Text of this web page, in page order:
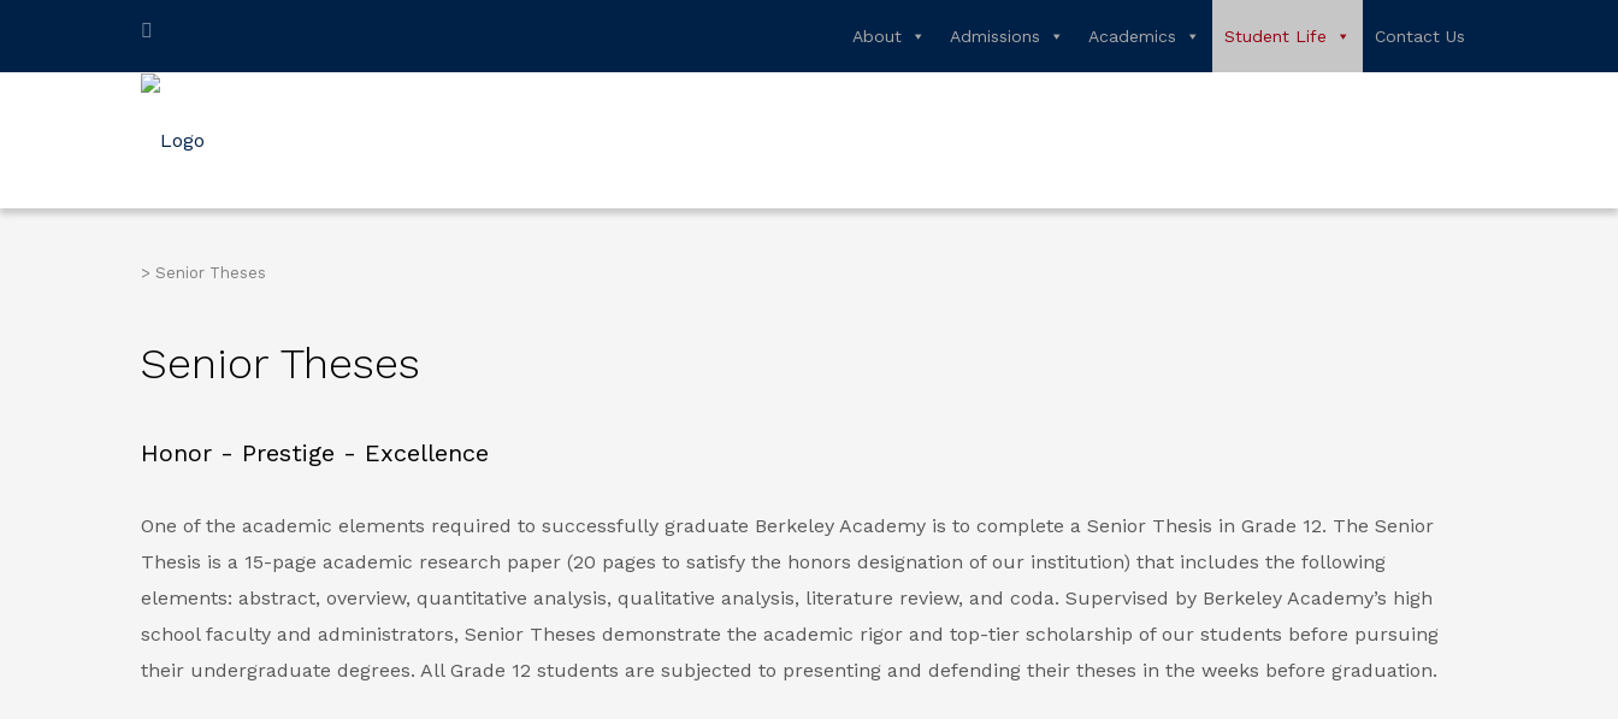
About Admissions Academics Student Life Contact Us
> Senior Theses
Senior Theses
Honor - Prestige - Excellence
One of the academic elements required to successfully graduate Berkeley Academy is to complete a Senior Thesis in Grade 12. The Senior
Thesis is a 15-page academic research paper (20 pages to satisfy the honors designation of our institution) that includes the following
elements: abstract, overview, quantitative analysis, qualitative analysis, literature review, and coda. Supervised by Berkeley Academy’s high
school faculty and administrators, Senior Theses demonstrate the academic rigor and top-tier scholarship of our students before pursuing
their undergraduate degrees. All Grade 12 students are subjected to presenting and defending their theses in the weeks before graduation.